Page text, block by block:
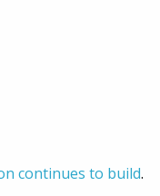
continues to build.